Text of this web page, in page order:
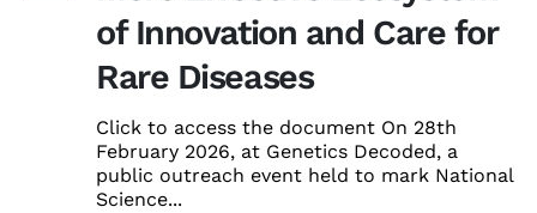
of Innovation and Care for
Rare Diseases
Click to access the document On 28th
February 2026, at Genetics Decoded, a
public outreach event held to mark National
Science...